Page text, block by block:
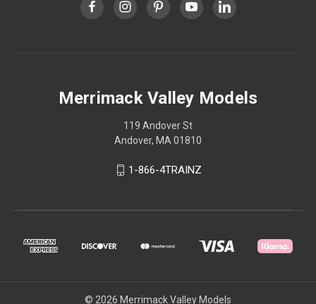
Merrimack Valley Models
119 Andover St
Andover, MA 01810
1-866-4TRAINZ
© 2026 Merrimack Valley Models